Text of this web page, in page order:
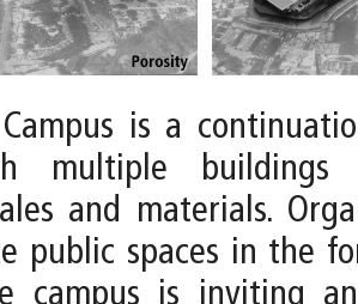
Campus is a
multiple buildings
and materials.
public spaces in the
campus is inviting